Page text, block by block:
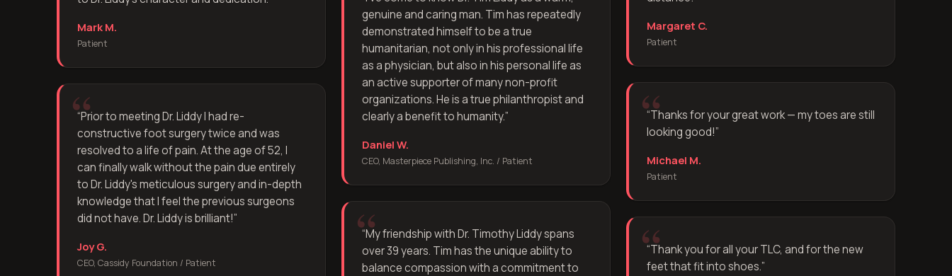
Mark M.
Patient
“Prior to meeting Dr. Liddy I had re-
constructive foot surgery twice and was
resolved to a life of pain. At the age of 52, I
can finally walk without the pain due entirely
to Dr. Liddy's meticulous surgery and in-depth
knowledge that I feel the previous surgeons
did not have. Dr. Liddy is brilliant!”
Joy G.
CEO, Cassidy Foundation / Patient
genuine and caring man. Tim has repeatedly
demonstrated himself to be a true
humanitarian, not only in his professional life
as a physician, but also in his personal life as
an active supporter of many non-profit
organizations. He is a true philanthropist and
clearly a benefit to humanity.”
Daniel W.
CEO, Masterpiece Publishing, Inc. / Patient
“My friendship with Dr. Timothy Liddy spans
over 39 years. Tim has the unique ability to
balance compassion with a commitment to
Margaret C.
Patient
“Thanks for your great work — my toes are still
looking good!”
Michael M.
Patient
“Thank you for all your TLC, and for the new
feet that fit into shoes.”